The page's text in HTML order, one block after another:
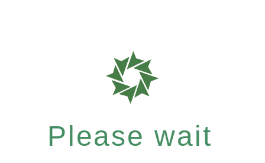
Please wait